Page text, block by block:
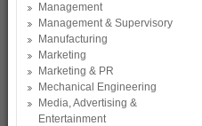
Management
Management & Supervisory
Manufacturing
Marketing
Marketing & PR
Mechanical Engineering
Media, Advertising &
Entertainment